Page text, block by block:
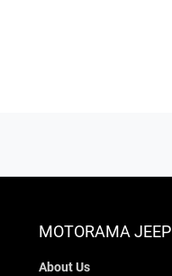
MOTORAMA JEEP
About Us